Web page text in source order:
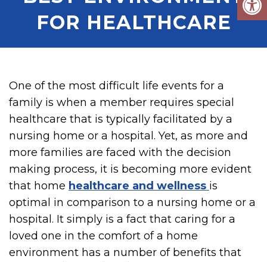
FOR HEALTHCARE
One of the most difficult life events for a
family is when a member requires special
healthcare that is typically facilitated by a
nursing home or a hospital. Yet, as more and
more families are faced with the decision
making process, it is becoming more evident
that home healthcare and wellness is
optimal in comparison to a nursing home or a
hospital. It simply is a fact that caring for a
loved one in the comfort of a home
environment has a number of benefits that